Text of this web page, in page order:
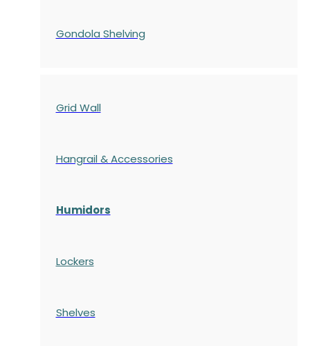
Gondola Shelving
Grid Wall
Hangrail & Accessories
Humidors
Lockers
Shelves